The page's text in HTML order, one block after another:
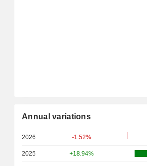
Annual variations
2026 -1.52%
2025 +18.94%